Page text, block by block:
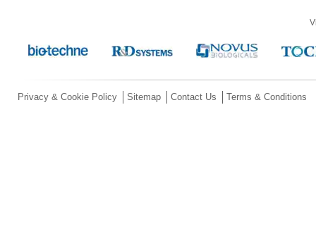
Privacy & Cookie Policy Sitemap Contact Us Terms & Conditions